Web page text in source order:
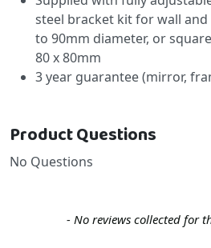
steel bracket kit for wall
to 90mm diameter, or
80 x 80mm
3 year guarantee (mirror,
Product Questions
No Questions
- No reviews collected for
New content loaded